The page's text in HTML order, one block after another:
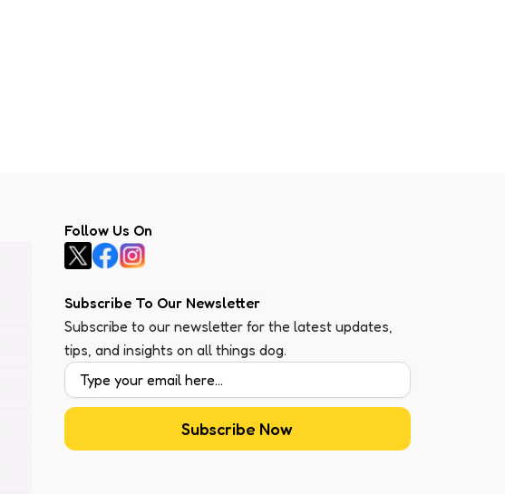
Follow Us On
Subscribe To Our Newsletter
Subscribe to our newsletter for the latest updates,
tips, and insights on all things dog.